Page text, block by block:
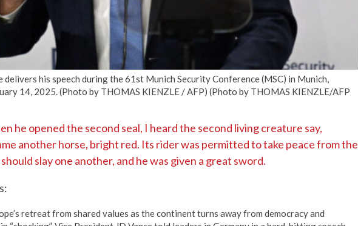
delivers his speech during the 61st Munich Security Conference (MSC) in Munich,
14, 2025. (Photo by THOMAS KIENZLE / AFP) (Photo by THOMAS KIENZLE/AFP
he opened the second seal, I heard the second living creature say,
another horse, bright red. Its rider was permitted to take peace from the
slay one another, and he was given a great sword.
retreat from shared values as the continent turns away from democracy and